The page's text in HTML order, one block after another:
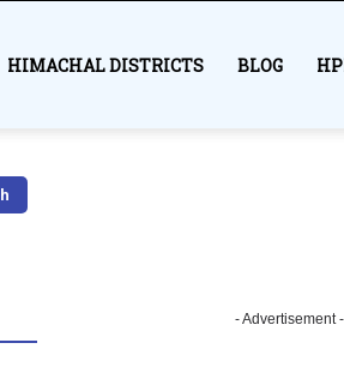
HIMACHAL DISTRICTS BLOG
- Advertisement -